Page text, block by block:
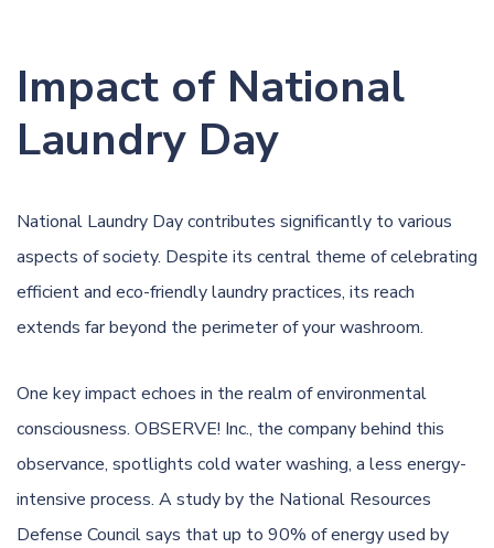
Impact of National
Laundry Day
National Laundry Day contributes significantly to various
aspects of society. Despite its central theme of celebrating
efficient and eco-friendly laundry practices, its reach
extends far beyond the perimeter of your washroom.
One key impact echoes in the realm of environmental
consciousness. OBSERVE! Inc., the company behind this
observance, spotlights cold water washing, a less energy-
intensive process. A study by the National Resources
Defense Council says that up to 90% of energy used by